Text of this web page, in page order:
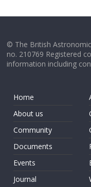
© The British
no. 210769 Registered
information including
Home
About us
Community
Documents
Events
Journal